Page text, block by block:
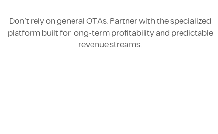
Don't rely on general OTAs. Partner with the specialized
platform built for long-term profitability and predictable
revenue streams.